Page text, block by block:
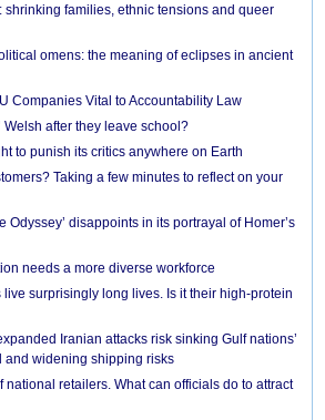
shrinking families, ethnic tensions and queer
omens: the meaning of eclipses in ancient
Companies Vital to Accountability Law
Welsh after they leave school?
to punish its critics anywhere on Earth
Taking a few minutes to reflect on your
Odyssey’ disappoints in its portrayal of Homer’s
needs a more diverse workforce
surprisingly long lives. Is it their high-protein
Iranian attacks risk sinking Gulf nations’
and widening shipping risks
national retailers. What can officials do to attract